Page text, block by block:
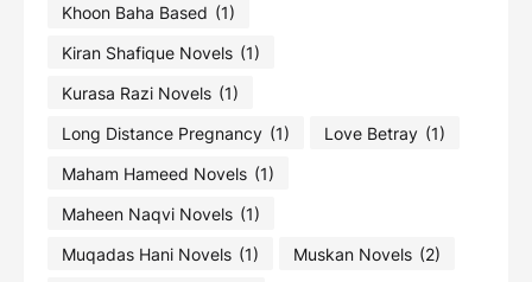
Khoon Baha Based (1)
Kiran Shafique Novels (1)
Kurasa Razi Novels (1)
Long Distance Pregnancy (1) Love Betray (1)
Maham Hameed Novels (1)
Maheen Naqvi Novels (1)
Muqadas Hani Novels (1) Muskan Novels (2)